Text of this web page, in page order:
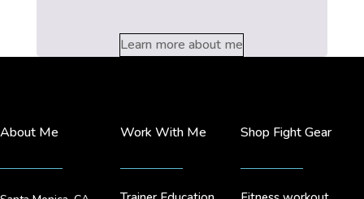
Learn more about me
About Me Work With Me Shop Fight Gear